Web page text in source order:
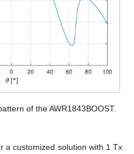
of the AWR1843BOOST.
a customized solution with 1 Tx